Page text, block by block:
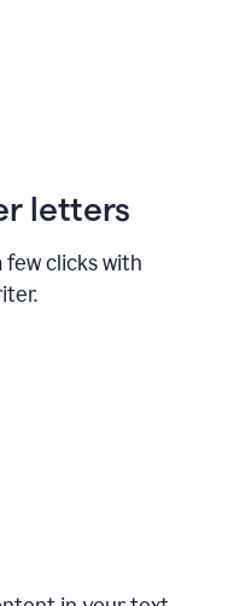
letters
clicks with